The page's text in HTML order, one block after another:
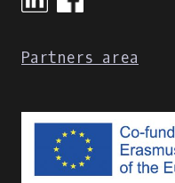
Partners area